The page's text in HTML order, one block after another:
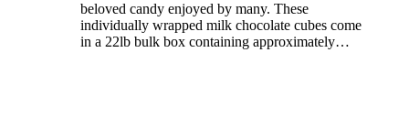
beloved candy enjoyed by many. These
individually wrapped milk chocolate cubes come
in a 22lb bulk box containing approximately…